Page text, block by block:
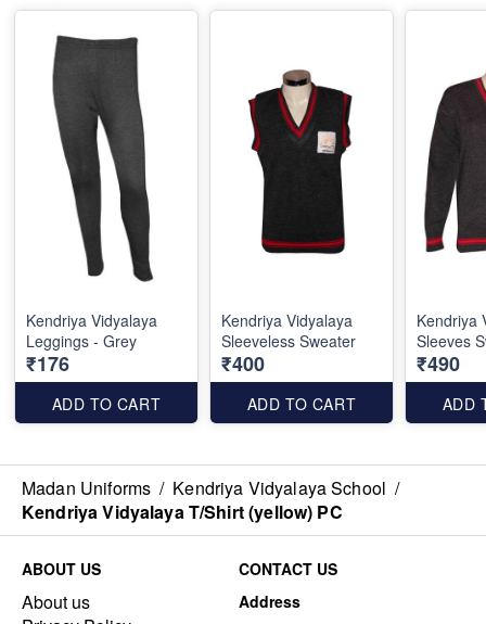
Kendriya Vidyalaya
Leggings - Grey
₹176
ADD TO CART
Kendriya Vidyalaya
Sleeveless Sweater
₹400
ADD TO CART
Kendriya
Sleeves
₹490
ADD
Madan Uniforms / Kendriya Vidyalaya School /
Kendriya Vidyalaya T/Shirt (yellow) PC
ABOUT US
About us
CONTACT US
Address